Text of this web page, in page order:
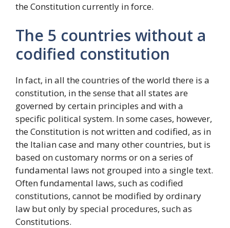
the Constitution currently in force.
The 5 countries without a
codified constitution
In fact, in all the countries of the world there is a
constitution, in the sense that all states are
governed by certain principles and with a
specific political system. In some cases, however,
the Constitution is not written and codified, as in
the Italian case and many other countries, but is
based on customary norms or on a series of
fundamental laws not grouped into a single text.
Often fundamental laws, such as codified
constitutions, cannot be modified by ordinary
law but only by special procedures, such as
Constitutions.